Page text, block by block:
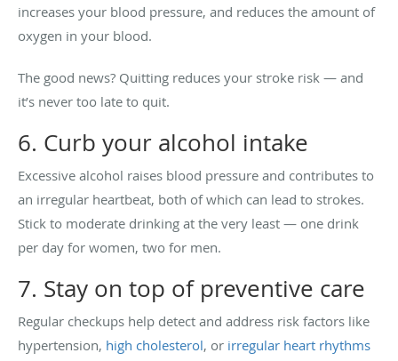
increases your blood pressure, and reduces the amount of
oxygen in your blood.
The good news? Quitting reduces your stroke risk — and
it’s never too late to quit.
6. Curb your alcohol intake
Excessive alcohol raises blood pressure and contributes to
an irregular heartbeat, both of which can lead to strokes.
Stick to moderate drinking at the very least — one drink
per day for women, two for men.
7. Stay on top of preventive care
Regular checkups help detect and address risk factors like
hypertension, high cholesterol, or irregular heart rhythms